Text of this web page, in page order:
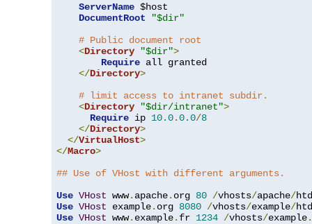
ServerName $host
DocumentRoot
"$dir"
# Public document root
<Directory "$dir">
Require all granted
</Directory>
# limit access to intranet subdir.
<Directory "$dir/intranet">
Require ip 10.0.0.0/8
</Directory>
</VirtualHost>
</Macro>
## Use of VHost with different arguments.
Use VHost www. apache. org 80 /vhosts/apache/
Use VHost example. org 8080 /vhosts/example/
Use VHost www. example. fr 1234 /vhosts/example.